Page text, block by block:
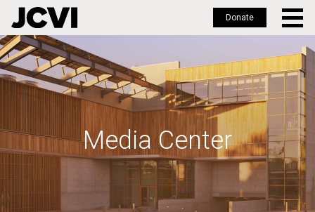
Skip
to
main
Donate
Media Center